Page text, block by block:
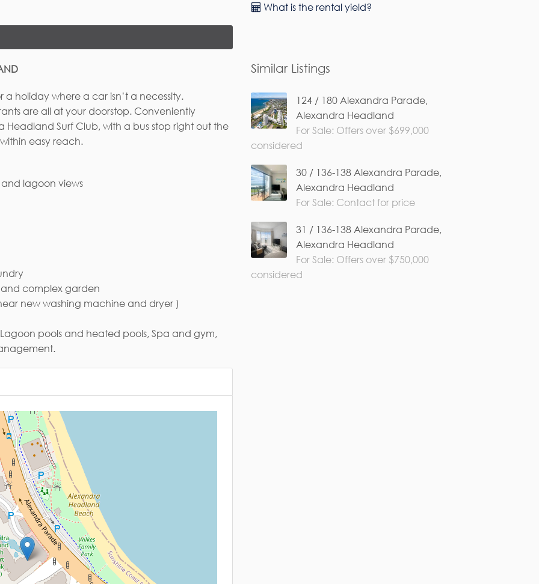
a holiday where a car isn’t a necessity.
are all at your doorstop. Conveniently
Surf Club, with a bus stop right out the
easy reach.
lagoon views
complex garden
new washing machine and dryer )
pools and heated pools, Spa and gym,
What is the rental yield?
Similar Listings
124 / 180 Alexandra Parade,
Alexandra Headland
For Sale: Offers over $699,000
considered
30 / 136-138 Alexandra Parade,
Alexandra Headland
For Sale: Contact for price
31 / 136-138 Alexandra Parade,
Alexandra Headland
For Sale: Offers over $750,000
considered
Name* Last Name